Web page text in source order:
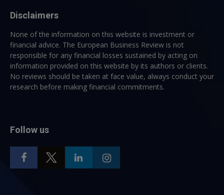
Disclaimers
None of the information on this website is investment or
financial advice. The European Business Review is not
responsible for any financial losses sustained by acting on
information provided on this website by its authors or clients.
No reviews should be taken at face value, always conduct your
research before making financial commitments.
Follow us